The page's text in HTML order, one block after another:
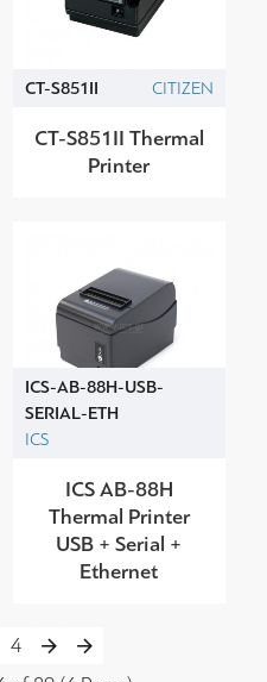
CT-S851ΙΙ CITIZEN
CT-S851ΙΙ Thermal
Printer
ICS-AB-88H-USB-
SERIAL-ETH
ICS
ICS AB-88H
Thermal Printer
USB + Serial +
Ethernet
4